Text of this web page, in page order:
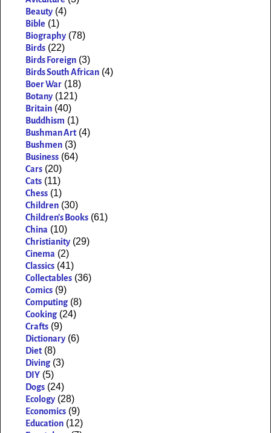
Beauty (4)
Bible (1)
Biography (78)
Birds (22)
Birds Foreign (3)
Birds South African (4)
Boer War (18)
Botany (121)
Britain (40)
Buddhism (1)
Bushman Art (4)
Bushmen (3)
Business (64)
Cars (20)
Cats (11)
Chess (1)
Children (30)
Children's Books (61)
China (10)
Christianity (29)
Cinema (2)
Classics (41)
Collectables (36)
Comics (9)
Computing (8)
Cooking (24)
Crafts (9)
Dictionary (6)
Diet (8)
Diving (3)
DIY (5)
Dogs (24)
Ecology (28)
Economics (9)
Education (12)